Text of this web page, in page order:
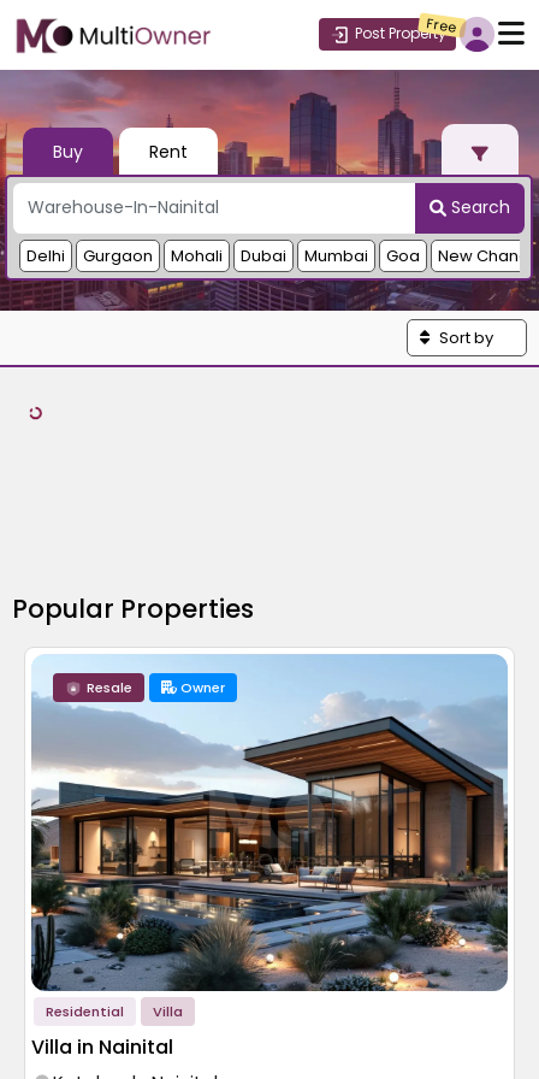
Post Property
Free
Buy Rent
Search
Delhi Gurgaon Mohali Dubai Mumbai Goa New
Sort by
Popular Properties
Owner
Resale
Residential Villa
Villa in Nainital